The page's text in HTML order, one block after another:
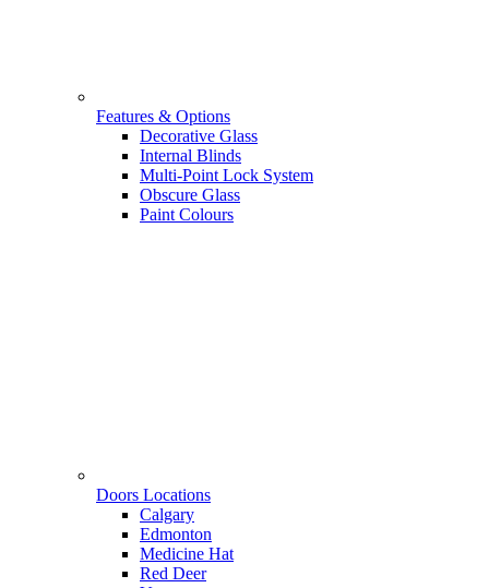
Features & Options
Decorative Glass
Internal Blinds
Multi-Point Lock System
Obscure Glass
Paint Colours
Doors Locations
Calgary
Edmonton
Medicine Hat
Red Deer